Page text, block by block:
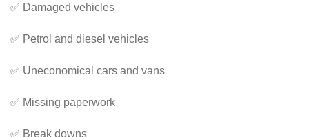
✅ Damaged vehicles
✅ Petrol and diesel vehicles
✅ Uneconomical cars and vans
✅ Missing paperwork
✅ Break downs